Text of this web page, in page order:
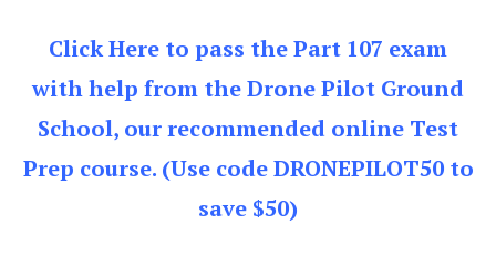
Click Here to pass the Part 107 exam
with help from the Drone Pilot Ground
School, our recommended online Test
Prep course. (Use code DRONEPILOT50 to
save $50)